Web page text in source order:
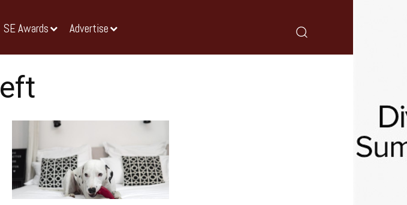
SE Awards Advertise